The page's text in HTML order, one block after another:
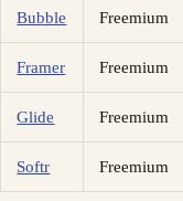
Bubble Freemium
Framer Freemium
Glide Freemium
Softr Freemium